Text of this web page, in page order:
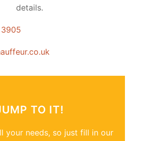
details.
TO IT!
your needs, so just fill in our